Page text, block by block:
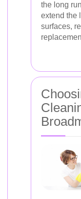
the long
extend the
surfaces,